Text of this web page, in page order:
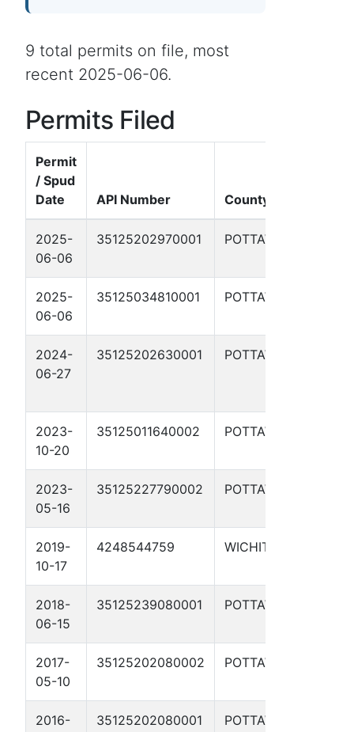
9 total permits on file, most
recent 2025-06-06.
Permits Filed
Permit
/ Spud
Date
API Number County
2025-
06-06
35125202970001 POTTAWATOMIE
2025-
06-06
35125034810001 POTTAWATOMIE
2024-
06-27
35125202630001 POTTAWATOMIE
2023-
10-20
35125011640002 POTTAWATOMIE
2023-
05-16
35125227790002 POTTAWATOMIE
2019-
10-17
4248544759 WICHITA
2018-
06-15
35125239080001 POTTAWATOMIE
2017-
05-10
35125202080002 POTTAWATOMIE
2016-
35125202080001 POTTAWATOMIE